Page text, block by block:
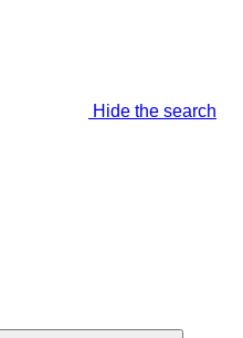
Hide the search